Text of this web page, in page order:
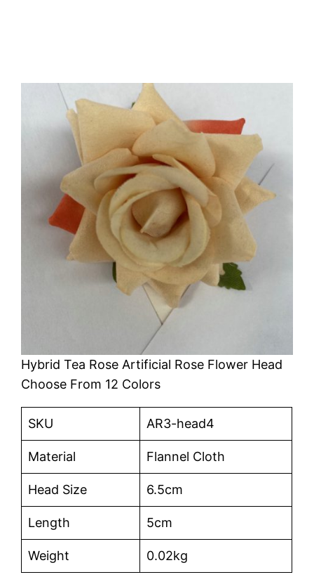
Hybrid Tea Rose Artificial Rose Flower Head
Choose From 12 Colors
SKU AR3-head4
Material Flannel Cloth
Head Size 6.5cm
Length 5cm
Weight 0.02kg